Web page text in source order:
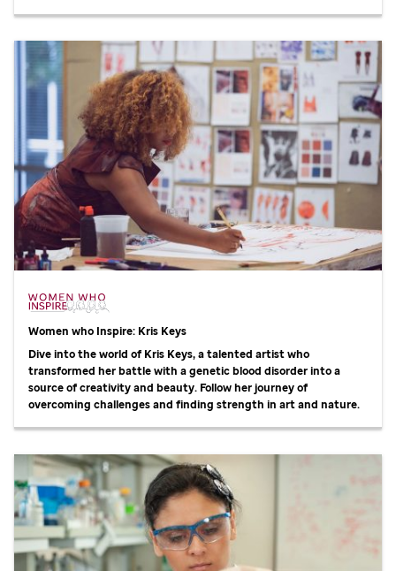
Women who Inspire: Kris Keys
Dive into the world of Kris Keys, a talented artist who
transformed her battle with a genetic blood disorder into a
source of creativity and beauty. Follow her journey of
overcoming challenges and finding strength in art and nature.